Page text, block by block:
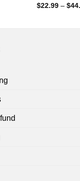
$22.99 – $